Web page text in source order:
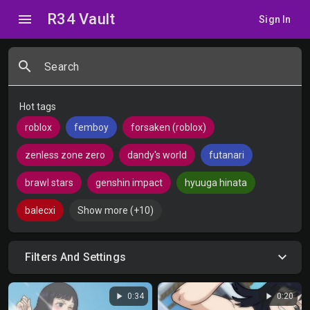
menu R34 Vault Sign In
search Search
Hot tags
roblox
femboy forsaken (roblox)
zenless zone zero dandy's world futanari
brawl stars genshin impact hyuuga hinata
balecxi Show more (+10)
Filters And Settings
play_arrow 0:34 play_arrow 0:20